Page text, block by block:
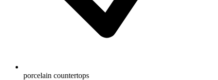
porcelain countertops